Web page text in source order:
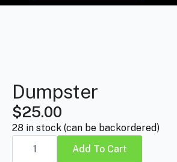
Dumpster
$25.00
28 in stock (can be backordered)
Dumpster
quantity
Add To Cart